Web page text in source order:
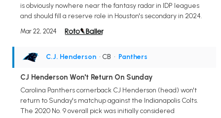
is obviously nowhere near the fantasy radar in IDP leagues
and should fill a reserve role in Houston's secondary in 2024.
Mar 22, 2024
C.J. Henderson • CB • Panthers
CJ Henderson Won't Return On Sunday
Carolina Panthers cornerback CJ Henderson (head) won't
return to Sunday's matchup against the Indianapolis Colts.
The 2020 No. 9 overall pick was initially considered